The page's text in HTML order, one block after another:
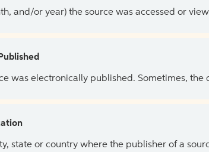
and/or year) the source was accessed or
was electronically published. Sometimes, the
state or country where the publisher of a